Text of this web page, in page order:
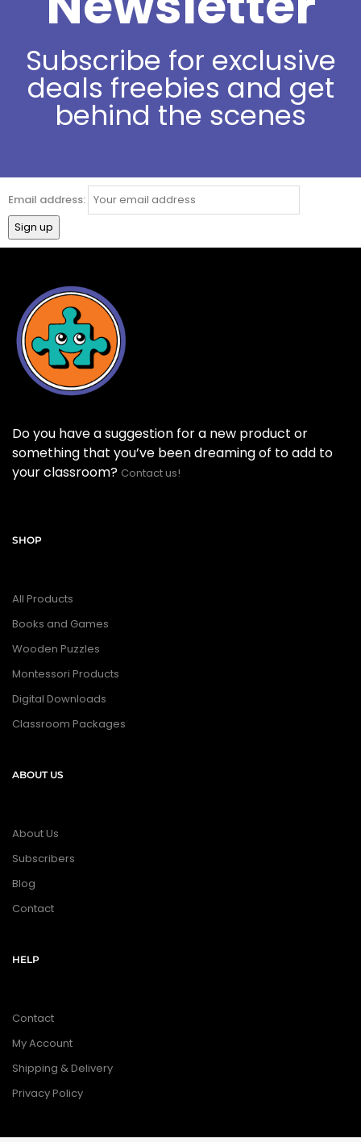
Subscribe for exclusive
deals freebies and get
behind the scenes
Email address:
Do you have a suggestion for a new product or
something that you’ve been dreaming of to add to
your classroom? Contact us!
SHOP
All Products
Books and Games
Wooden Puzzles
Montessori Products
Digital Downloads
Classroom Packages
ABOUT US
About Us
Subscribers
Blog
Contact
HELP
Contact
My Account
Shipping & Delivery
Privacy Policy